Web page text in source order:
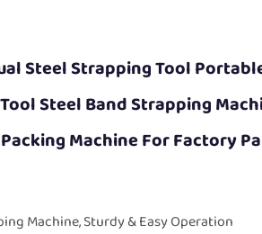
Steel Strapping Tool
Steel Band Strapping
Machine For Factory
Machine, Sturdy & Easy Operation